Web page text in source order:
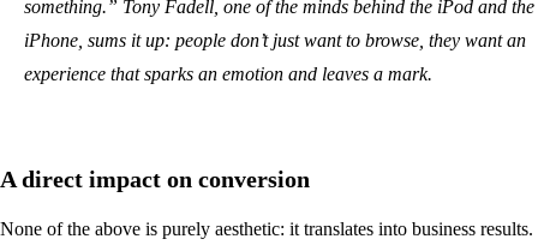
something.” Tony Fadell, one of the minds behind the iPod and the
iPhone, sums it up: people don’t just want to browse, they want an
experience that sparks an emotion and leaves a mark.
A direct impact on conversion
None of the above is purely aesthetic: it translates into business results.